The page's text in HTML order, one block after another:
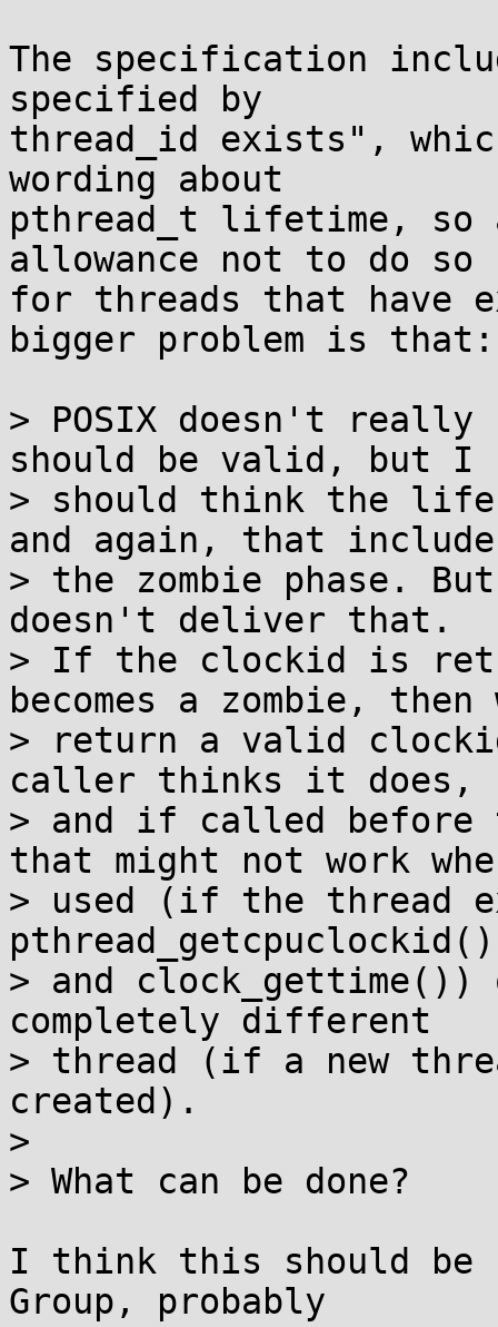
The specification
specified by
thread_id exists",
wording about
pthread_t lifetime, so
allowance not to do so
for threads that have
bigger problem is that:
> POSIX doesn't really
should be valid, but I
> should think the
and again, that
> the zombie phase.
doesn't deliver that.
> If the clockid is
becomes a zombie, then
> return a valid
caller thinks it does,
> and if called before
that might not work
> used (if the thread
pthread_getcpuclockid()
> and
completely different
> thread (if a new
created).
>
> What can be done?
I think this should be
Group, probably